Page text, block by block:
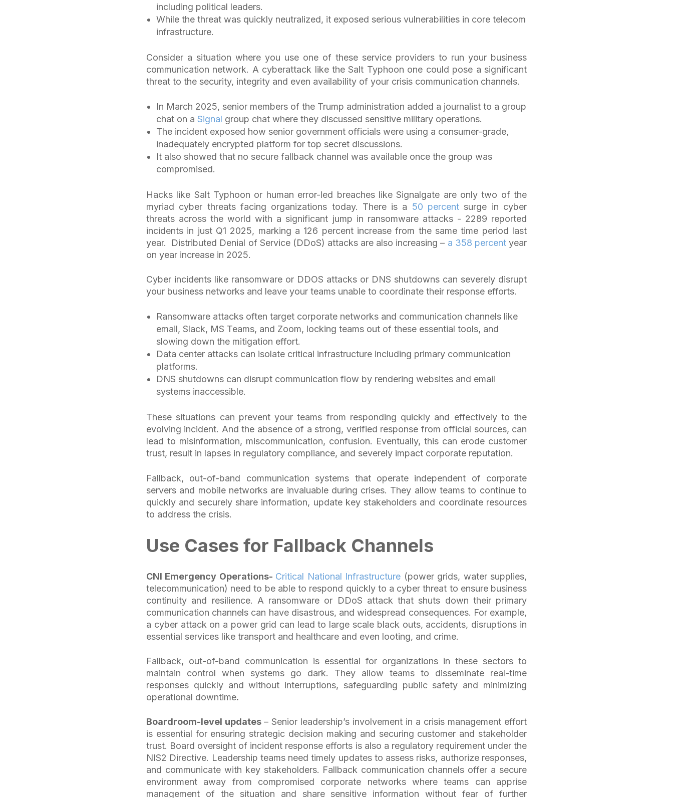
including political leaders.
While the threat was quickly neutralized, it exposed serious vulnerabilities in core telecom
infrastructure.
Consider a situation where you use one of these service providers to run your business
communication network. A cyberattack like the Salt Typhoon one could pose a significant
threat to the security, integrity and even availability of your crisis communication channels.
In March 2025, senior members of the Trump administration added a journalist to a group
chat on a Signal group chat where they discussed sensitive military operations.
The incident exposed how senior government officials were using a consumer-grade,
inadequately encrypted platform for top secret discussions.
It also showed that no secure fallback channel was available once the group was
compromised.
Hacks like Salt Typhoon or human error-led breaches like Signalgate are only two of the
myriad cyber threats facing organizations today. There is a 50 percent surge in cyber
threats across the world with a significant jump in ransomware attacks - 2289 reported
incidents in just Q1 2025, marking a 126 percent increase from the same time period last
year. Distributed Denial of Service (DDoS) attacks are also increasing – a 358 percentyear
on year increase in 2025.
Cyber incidents like ransomware or DDOS attacks or DNS shutdowns can severely disrupt
your business networks and leave your teams unable to coordinate their response efforts.
Ransomware attacks often target corporate networks and communication channels like
email, Slack, MS Teams, and Zoom, locking teams out of these essential tools, and
slowing down the mitigation effort.
Data center attacks can isolate critical infrastructure including primary communication
platforms.
DNS shutdowns can disrupt communication flow by rendering websites and email
systems inaccessible.
These situations can prevent your teams from responding quickly and effectively to the
evolving incident. And the absence of a strong, verified response from official sources, can
lead to misinformation, miscommunication, confusion. Eventually, this can erode customer
trust, result in lapses in regulatory compliance, and severely impact corporate reputation.
Fallback, out-of-band communication systems that operate independent of corporate
servers and mobile networks are invaluable during crises. They allow teams to continue to
quickly and securely share information, update key stakeholders and coordinate resources
to address the crisis.
Use Cases for Fallback Channels
CNI Emergency Operations- Critical National Infrastructure (power grids, water supplies,
telecommunication) need to be able to respond quickly to a cyber threat to ensure business
continuity and resilience. A ransomware or DDoS attack that shuts down their primary
communication channels can have disastrous, and widespread consequences. For example,
a cyber attack on a power grid can lead to large scale black outs, accidents, disruptions in
essential services like transport and healthcare and even looting, and crime.
Fallback, out-of-band communication is essential for organizations in these sectors to
maintain control when systems go dark. They allow teams to disseminate real-time
responses quickly and without interruptions, safeguarding public safety and minimizing
operational downtime.
Boardroom-level updates – Senior leadership’s involvement in a crisis management effort
is essential for ensuring strategic decision making and securing customer and stakeholder
trust. Board oversight of incident response efforts is also a regulatory requirement under the
NIS2 Directive. Leadership teams need timely updates to assess risks, authorize responses,
and communicate with key stakeholders. Fallback communication channels offer a secure
environment away from compromised corporate networks where teams can apprise
management of the situation and share sensitive information without fear of further